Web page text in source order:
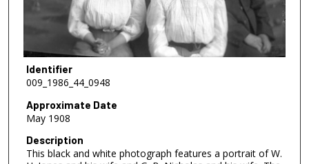
Identifier
009_1986_44_0948
Approximate Date
May 1908
Description
This black and white photograph features a portrait of W.